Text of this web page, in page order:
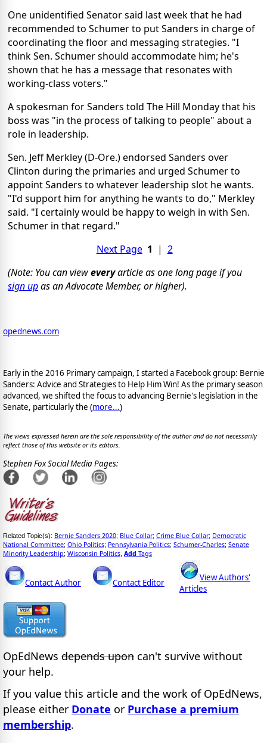
One unidentified Senator said last week that he had
recommended to Schumer to put Sanders in charge of
coordinating the floor and messaging strategies. "I
think Sen. Schumer should accommodate him; he's
shown that he has a message that resonates with
working-class voters."
A spokesman for Sanders told The Hill Monday that his
boss was "in the process of talking to people" about a
role in leadership.
Sen. Jeff Merkley (D-Ore.) endorsed Sanders over
Clinton during the primaries and urged Schumer to
appoint Sanders to whatever leadership slot he wants.
"I'd support him for anything he wants to do," Merkley
said. "I certainly would be happy to weigh in with Sen.
Schumer in that regard."
Next Page 1 | 2
(Note: You can vieweveryarticle as one long page if you
sign upas an Advocate Member, or higher).
opednews.com
Early in the 2016 Primary campaign, I started a Facebook group: Bernie
Sanders: Advice and Strategies to Help Him Win! As the primary season
advanced, we shifted the focus to advancing Bernie's legislation in the
Senate, particularly the (more...)
The views expressed herein are the sole responsibility of the author and do not necessarily
reflect those of this website or its editors.
Stephen Fox Social Media Pages:
Related Topic(s): Bernie Sanders 2020; Blue Collar; Crime Blue Collar; Democratic
National Committee; Ohio Politics; Pennsylvania Politics; Schumer-Charles; Senate
Minority Leadership; Wisconsin Politics Add Tags
Contact Author Contact Editor
View Authors'
Articles
OpEdNews depends upon can't survive without
your help.
If you value this article and the work of OpEdNews,
please either Donate or Purchase a premium
membership.